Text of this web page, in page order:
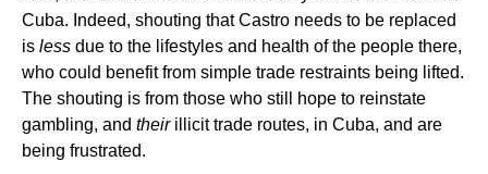
Cuba. Indeed, shouting that Castro needs to be replaced
is less due to the lifestyles and health of the people there,
who could benefit from simple trade restraints being lifted.
The shouting is from those who still hope to reinstate
gambling, and theirillicit trade routes, in Cuba, and are
being frustrated.